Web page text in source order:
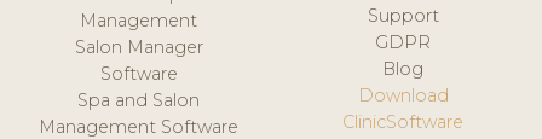
Management
Salon Manager
Software
Spa and Salon
Management Software
Support
GDPR
Blog
Download
ClinicSoftware